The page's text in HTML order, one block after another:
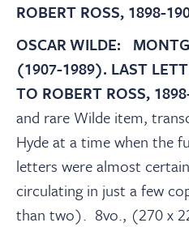
Payments
Log In / Logout
Register
ROBERT ROSS, 1898-
OSCAR WILDE:
(1907-1989). LAST
TO ROBERT ROSS,
and rare Wilde item,
Hyde at a time when the
letters were almost
circulating in just a few
than two). 8vo., (270 x